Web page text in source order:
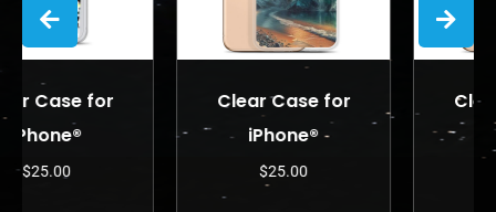
Clear Case for
iPhone®
Clear Case for
iPhone®